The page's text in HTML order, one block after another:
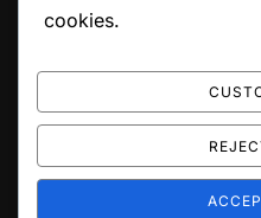
Common Violations in Tennis
Tennis Serving Techniques
cookies.